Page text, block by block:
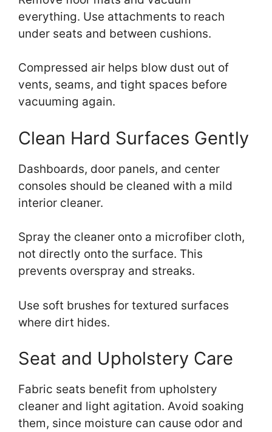
everything. Use attachments to reach
under seats and between cushions.
Compressed air helps blow dust out of
vents, seams, and tight spaces before
vacuuming again.
Clean Hard Surfaces Gently
Dashboards, door panels, and center
consoles should be cleaned with a mild
interior cleaner.
Spray the cleaner onto a microfiber cloth,
not directly onto the surface. This
prevents overspray and streaks.
Use soft brushes for textured surfaces
where dirt hides.
Seat and Upholstery Care
Fabric seats benefit from upholstery
cleaner and light agitation. Avoid soaking
them, since moisture can cause odor and